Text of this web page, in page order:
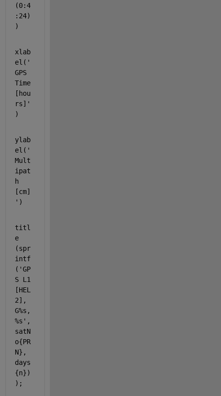
(0:4
:24)
)
xlab
el( '
GPS
Time
[hou
rs]'
)
ylab
el( '
Mult
ipat
h
[cm]
' )
titl
e
(spr
intf
( 'GP
S L1
[HEL
2],
G%s,
%s' ,
satN
o{PR
N},
days
{n})
);